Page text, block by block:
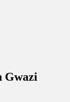
&
Gwazi